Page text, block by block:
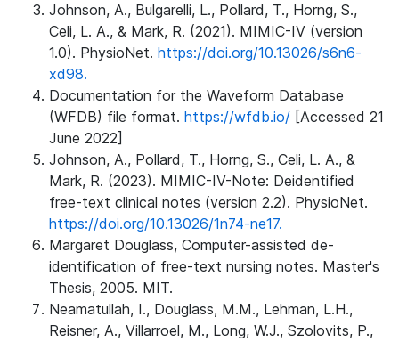
Johnson, A., Bulgarelli, L., Pollard, T., Horng, S.,
Celi, L. A., & Mark, R. (2021). MIMIC-IV (version
1.0). PhysioNet. https://doi.org/10.13026/s6n6-
xd98.
Documentation for the Waveform Database
(WFDB) file format. https://wfdb.io/ [Accessed 21
June 2022]
Johnson, A., Pollard, T., Horng, S., Celi, L. A., &
Mark, R. (2023). MIMIC-IV-Note: Deidentified
free-text clinical notes (version 2.2). PhysioNet.
https://doi.org/10.13026/1n74-ne17.
Margaret Douglass, Computer-assisted de-
identification of free-text nursing notes. Master's
Thesis, 2005. MIT.
Neamatullah, I., Douglass, M.M., Lehman, L.H.,
Reisner, A., Villarroel, M., Long, W.J., Szolovits, P.,